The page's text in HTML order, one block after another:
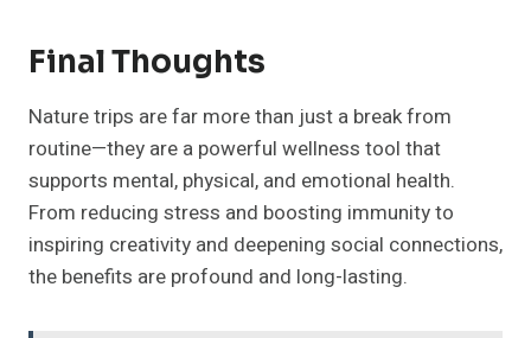
Final Thoughts
Nature trips are far more than just a break from
routine—they are a powerful wellness tool that
supports mental, physical, and emotional health.
From reducing stress and boosting immunity to
inspiring creativity and deepening social connections,
the benefits are profound and long-lasting.